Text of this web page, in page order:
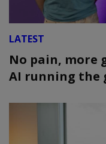
LATEST
No pain, more
AI running the